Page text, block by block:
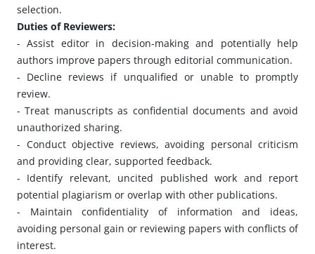
selection.
Duties of Reviewers:
- Assist editor in decision-making and potentially help
authors improve papers through editorial communication.
- Decline reviews if unqualified or unable to promptly
review.
- Treat manuscripts as confidential documents and avoid
unauthorized sharing.
- Conduct objective reviews, avoiding personal criticism
and providing clear, supported feedback.
- Identify relevant, uncited published work and report
potential plagiarism or overlap with other publications.
- Maintain confidentiality of information and ideas,
avoiding personal gain or reviewing papers with conflicts of
interest.